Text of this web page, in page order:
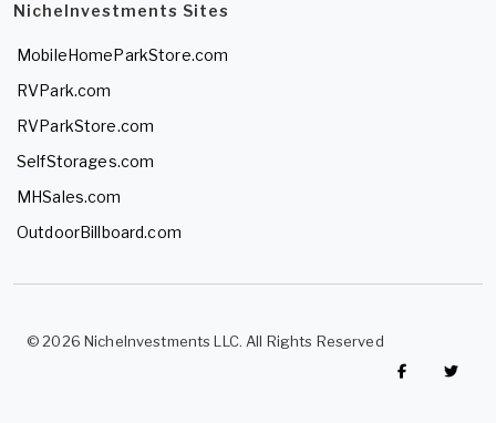
NicheInvestments Sites
MobileHomeParkStore.com
RVPark.com
RVParkStore.com
SelfStorages.com
MHSales.com
OutdoorBillboard.com
© 2026 NicheInvestments LLC. All Rights Reserved